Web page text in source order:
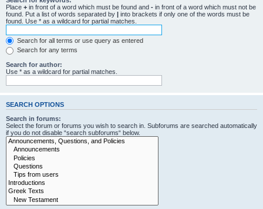
Place + in front of a word which must be found and - in front of a word which must not be
found. Put a list of words separated by | into brackets if only one of the words must be
found. Use * as a wildcard for partial matches.
Search for all terms or use query as entered
Search for any terms
Search for author:
Use * as a wildcard for partial matches.
SEARCH OPTIONS
Search in forums:
Select the forum or forums you wish to search in. Subforums are searched automatically
if you do not disable “search subforums“ below.